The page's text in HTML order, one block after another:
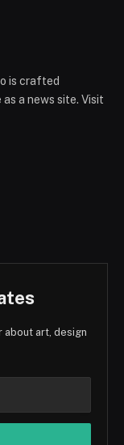
is crafted
a news site. Visit
about art, design